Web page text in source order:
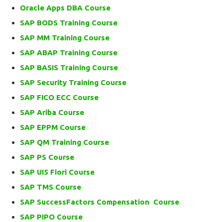
Oracle Apps DBA Course
SAP BODS Training Course
SAP MM Training Course
SAP ABAP Training Course
SAP BASIS Training Course
SAP Security Training Course
SAP FICO ECC Course
SAP Ariba Course
SAP EPPM Course
SAP QM Training Course
SAP PS Course
SAP UI5 Fiori Course
SAP TMS Course
SAP SuccessFactors Compensation Course
SAP PIPO Course